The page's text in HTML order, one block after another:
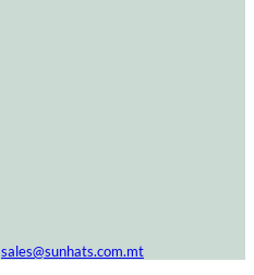
sales@sunhats.com.mt